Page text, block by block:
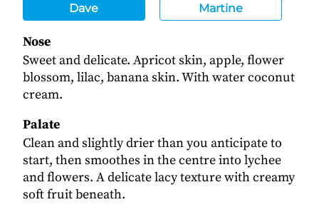
Dave Martine
Nose
Sweet and delicate. Apricot skin, apple, flower
blossom, lilac, banana skin. With water coconut
cream.
Palate
Clean and slightly drier than you anticipate to
start, then smoothes in the centre into lychee
and flowers. A delicate lacy texture with creamy
soft fruit beneath.